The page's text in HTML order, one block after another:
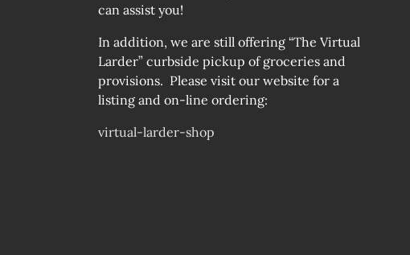
can assist you!
In addition, we are still offering “The Virtual
Larder” curbside pickup of groceries and
provisions. Please visit our website for a
listing and on-line ordering:
virtual-larder-shop